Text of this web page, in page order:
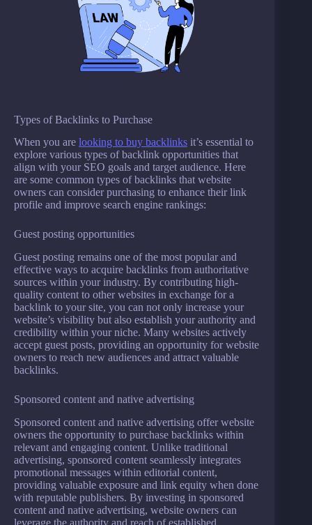
Types of Backlinks to Purchase
When you are looking to buy backlinks it’s essential to
explore various types of backlink opportunities that
align with your SEO goals and target audience. Here
are some common types of backlinks that website
owners can consider purchasing to enhance their link
profile and improve search engine rankings:
Guest posting opportunities
Guest posting remains one of the most popular and
effective ways to acquire backlinks from authoritative
sources within your industry. By contributing high-
quality content to other websites in exchange for a
backlink to your site, you can not only increase your
website’s visibility but also establish your authority and
credibility within your niche. Many websites actively
accept guest posts, providing an opportunity for website
owners to reach new audiences and attract valuable
backlinks.
Sponsored content and native advertising
Sponsored content and native advertising offer website
owners the opportunity to purchase backlinks within
relevant and engaging content. Unlike traditional
advertising, sponsored content seamlessly integrates
promotional messages within editorial content,
providing valuable exposure and link equity when done
with reputable publishers. By investing in sponsored
content and native advertising, website owners can
leverage the authority and reach of established